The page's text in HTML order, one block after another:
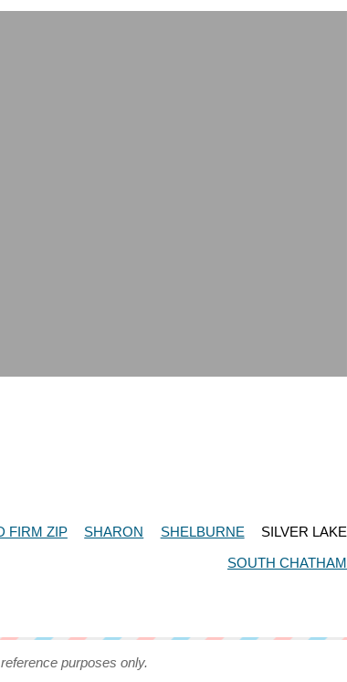
FIRM ZIP SHARON SHELBURNE
SILVER LAKE
SOUTH CHATHAM
purposes only.